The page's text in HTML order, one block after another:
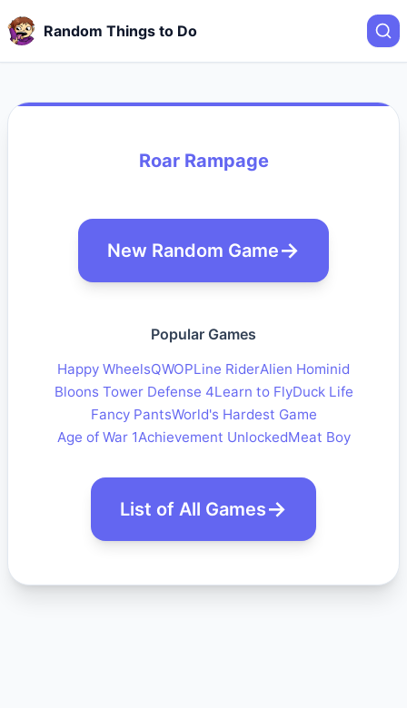
Random Things to Do
Roar Rampage
New Random Game
Popular Games
Happy WheelsQWOPLine RiderAlien Hominid
Bloons Tower Defense 4Learn to FlyDuck Life
Fancy PantsWorld's Hardest Game
Age of War 1Achievement UnlockedMeat Boy
List of All Games